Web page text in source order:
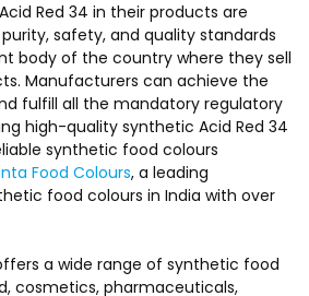
Red 34 in their products are
safety, and quality standards
body of the country where they sell
Manufacturers can achieve the
fulfill all the mandatory regulatory
high-quality synthetic Acid Red 34
synthetic food colours
Food Colours, a leading
food colours in India with over
a wide range of synthetic food
cosmetics, pharmaceuticals,